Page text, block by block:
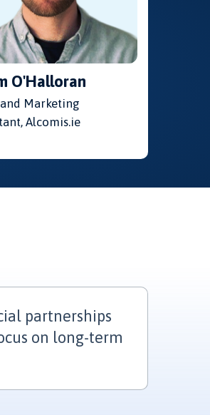
O'Halloran
Marketing
Alcomis.ie
partnerships
on long-term